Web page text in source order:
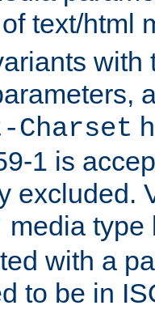
text/html
with
Charset
1 is
excluded.
media type
with a
to be in